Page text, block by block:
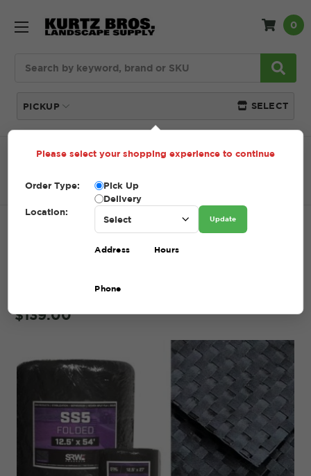
PICKUP SELECT
0
Home SHOP Lawn Care
Fabric + Weed Control
FILM)
FAB SRW SS5 SEPARATION/STAB
FABRIC 6X100 (SLIT FILM)
$139.00
Please select your shopping experience to continue
Order Type:
Pick Up
Delivery
Location:
Update
Address Hours
Phone